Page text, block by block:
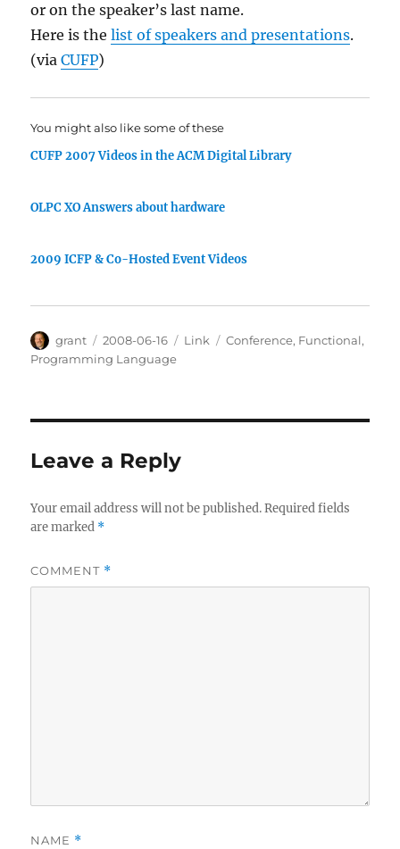
or on the speaker’s last name.
Here is thelist of speakers and presentations.
(viaCUFP)
You might also like some of these
CUFP 2007 Videos in the ACM Digital Library
OLPC XO Answers about hardware
2009 ICFP & Co-Hosted Event Videos
Author
grant
Posted
on
2008-06-16 Categories
Link Tags
Conference, Functional,
Programming Language
Leave a Reply
Your email address will not be published. Required fields
are marked *
COMMENT *
NAME *